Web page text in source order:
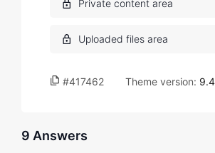
#417462 Theme version:
9 Answers